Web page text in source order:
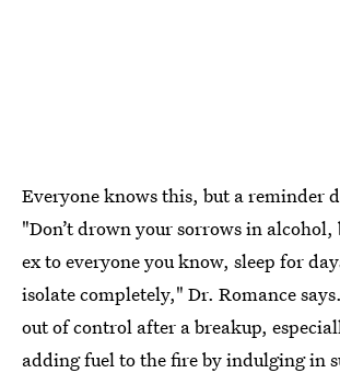
Everyone knows this, but a reminder
"Don’t drown your sorrows in
ex to everyone you know, sleep for
isolate completely," Dr. Romance
out of control after a breakup,
adding fuel to the fire by indulging in